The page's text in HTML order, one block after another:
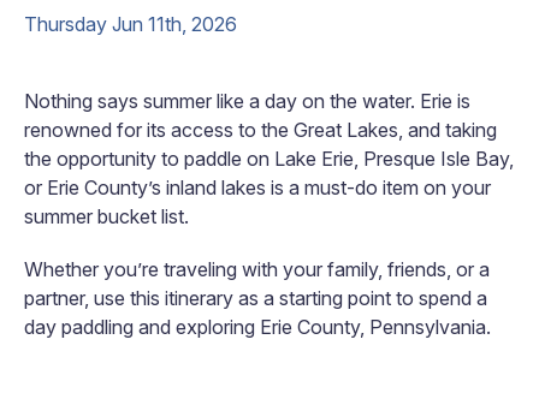
Thursday Jun 11th, 2026
Nothing says summer like a day on the water. Erie is
renowned for its access to the Great Lakes, and taking
the opportunity to paddle on Lake Erie, Presque Isle Bay,
or Erie County’s inland lakes is a must-do item on your
summer bucket list.
Whether you’re traveling with your family, friends, or a
partner, use this itinerary as a starting point to spend a
day paddling and exploring Erie County, Pennsylvania.